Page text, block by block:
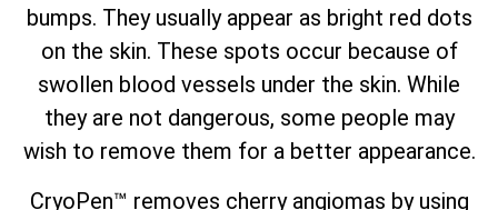
bumps. They usually appear as bright red dots
on the skin. These spots occur because of
swollen blood vessels under the skin. While
they are not dangerous, some people may
wish to remove them for a better appearance.
CryoPen™ removes cherry angiomas by using